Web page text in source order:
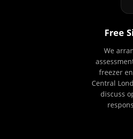
Free
We
freezer
Central
discuss